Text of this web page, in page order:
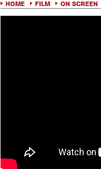
HOME FILM ON SCREEN